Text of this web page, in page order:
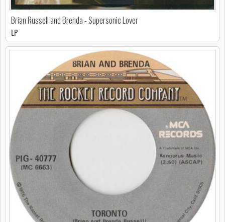
Brian Russell and Brenda - Supersonic Lover
LP